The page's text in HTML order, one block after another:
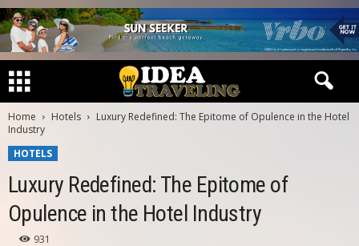
Home Hotels
Luxury Redefined: The Epitome of Opulence in the Hotel
Industry
HOTELS
Luxury Redefined: The Epitome of
Opulence in the Hotel Industry
931